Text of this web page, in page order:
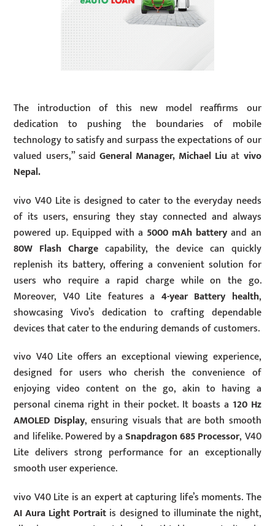
The introduction of this new model reaffirms our
dedication to pushing the boundaries of mobile
technology to satisfy and surpass the expectations of our
valued users,” said General Manager, Michael Liuat vivo
Nepal.
vivo V40 Lite is designed to cater to the everyday needs
of its users, ensuring they stay connected and always
powered up. Equipped with a 5000 mAh battery and an
80W Flash Charge capability, the device can quickly
replenish its battery, offering a convenient solution for
users who require a rapid charge while on the go.
Moreover, V40 Lite features a 4-year Battery health,
showcasing Vivo’s dedication to crafting dependable
devices that cater to the enduring demands of customers.
vivo V40 Lite offers an exceptional viewing experience,
designed for users who cherish the convenience of
enjoying video content on the go, akin to having a
personal cinema right in their pocket. It boasts a 120 Hz
AMOLED Display, ensuring visuals that are both smooth
and lifelike. Powered by aSnapdragon 685 Processor, V40
Lite delivers strong performance for an exceptionally
smooth user experience.
vivo V40 Lite is an expert at capturing life’s moments. The
AI Aura Light Portrait is designed to illuminate the night,